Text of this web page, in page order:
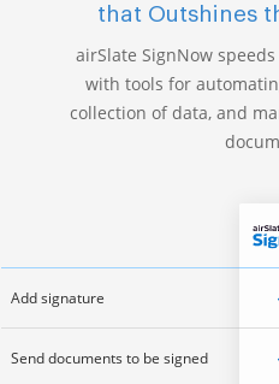
that Outshines
airSlate SignNow
with tools for
collection of data, and
Add signature
Send documents to be signed